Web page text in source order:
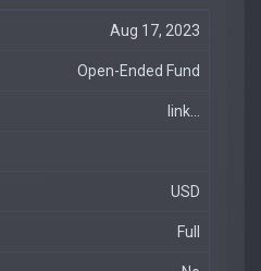
Aug 17, 2023
Open-Ended Fund
link...
USD
Full